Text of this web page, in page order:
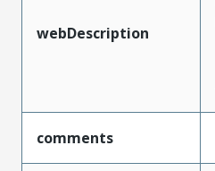
webDescription
comments